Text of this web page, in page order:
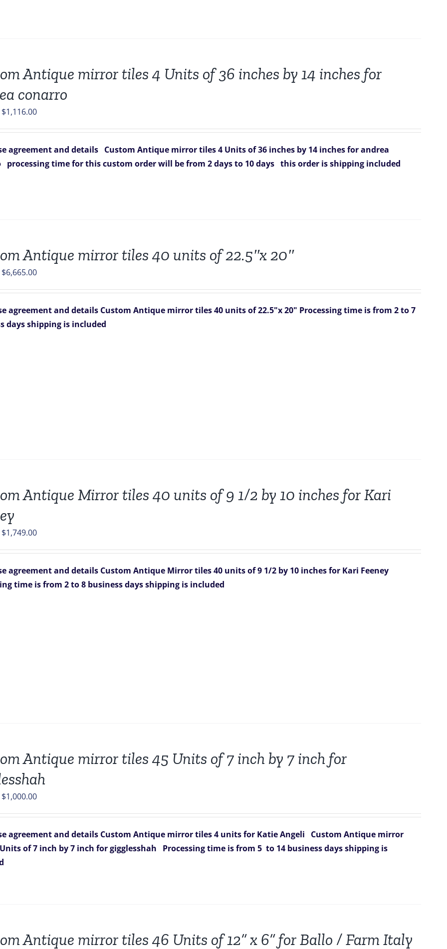
Antique mirror tiles 4 Units of 36 inches by 14 inches for
conarro
Original
$1,664.00.
$1,116.00Current
$1,116.00.
agreement and details
Custom Antique mirror tiles 4 Units of 36 inches by 14 inches for andrea
processing time for this custom order will be from 2 days to 10 days this order is shipping included
Antique mirror tiles 40 units of 22.5″x 20″
Original
$8,704.00.
$6,665.00Current
$6,665.00.
agreement and details Custom Antique mirror tiles 40 units of 22.5"x 20" Processing time is from 2 to 7
daysshipping is included
Antique Mirror tiles 40 units of 9 1/2 by 10 inches for Kari
Original
$2,199.00.
$1,749.00Current
$1,749.00.
agreement and details Custom Antique Mirror tiles 40 units of 9 1/2 by 10 inches for Kari Feeney
time is from 2 to 8 business daysshipping is included
Antique mirror tiles 45 Units of 7 inch by 7 inch for
Original
$1,751.00.
$1,000.00Current
$1,000.00.
agreement and details Custom Antique mirror tiles 4 units for Katie Angeli
Custom Antique mirror
of 7 inch by 7 inch for gigglesshah
Processing time is from 5 to 14 business daysshipping is
Antique mirror tiles 46 Units of 12” x 6” for Ballo / Farm Italy